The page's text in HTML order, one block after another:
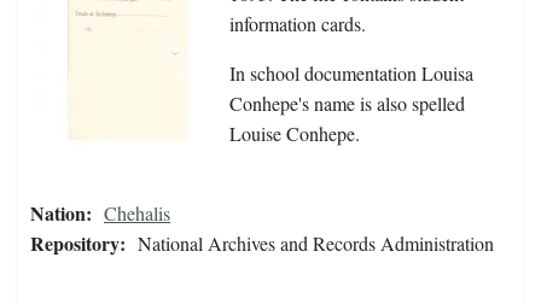
information cards.
In school documentation Louisa
Conhepe's name is also spelled
Louise Conhepe.
Nation: Chehalis
Repository: National Archives and Records Administration